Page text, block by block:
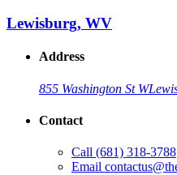
Lewisburg, WV
Address
855 Washington St W
Contact
Call (681) 318-3788
Email